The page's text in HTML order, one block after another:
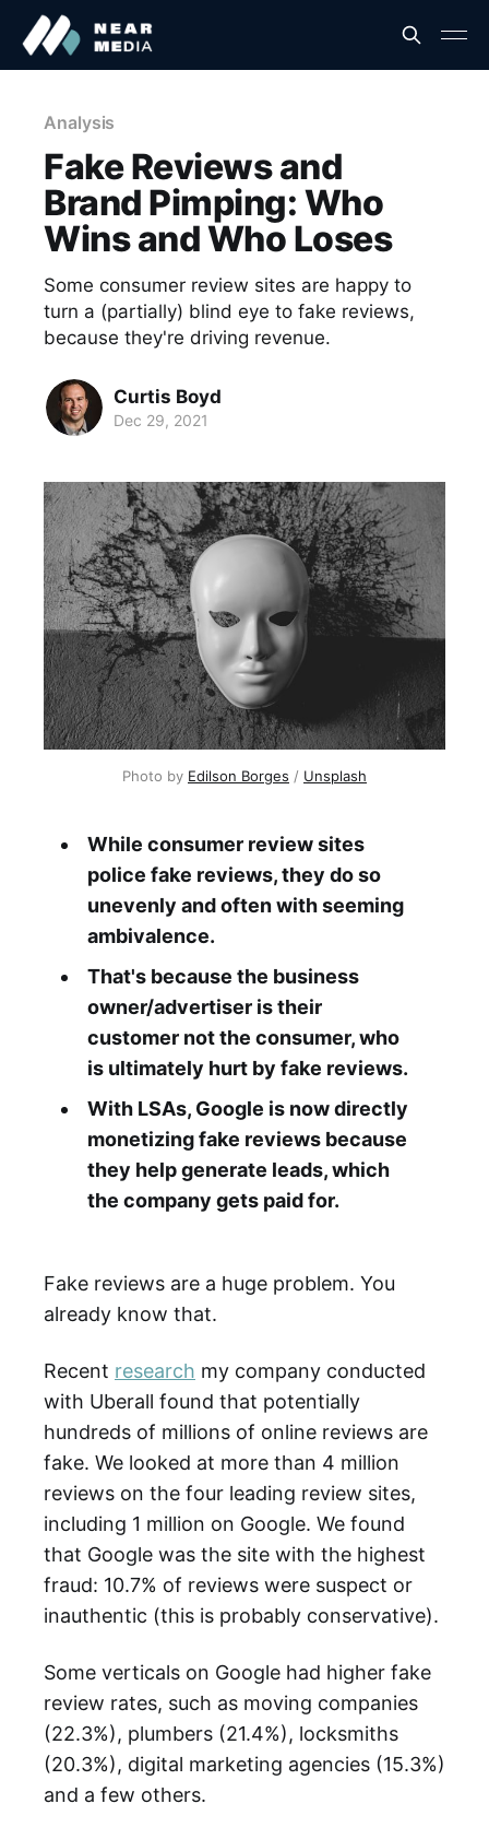
Analysis
Fake Reviews and
Brand Pimping: Who
Wins and Who Loses
Some consumer review sites are happy to
turn a (partially) blind eye to fake reviews,
because they're driving revenue.
Curtis Boyd
Dec 29, 2021
Photo by Edilson Borges / Unsplash
While consumer review sites
police fake reviews, they do so
unevenly and often with seeming
ambivalence.
That's because the business
owner/advertiser is their
customer not the consumer, who
is ultimately hurt by fake reviews.
With LSAs, Google is now directly
monetizing fake reviews because
they help generate leads, which
the company gets paid for.
Fake reviews are a huge problem. You
already know that.
Recent research my company conducted
with Uberall found that potentially
hundreds of millions of online reviews are
fake. We looked at more than 4 million
reviews on the four leading review sites,
including 1 million on Google. We found
that Google was the site with the highest
fraud: 10.7% of reviews were suspect or
inauthentic (this is probably conservative).
Some verticals on Google had higher fake
review rates, such as moving companies
(22.3%), plumbers (21.4%), locksmiths
(20.3%), digital marketing agencies (15.3%)
and a few others.